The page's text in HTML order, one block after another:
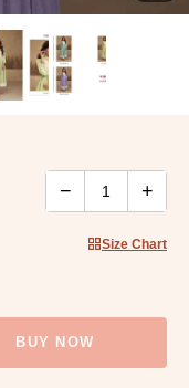
− +
Size Chart
BUY NOW